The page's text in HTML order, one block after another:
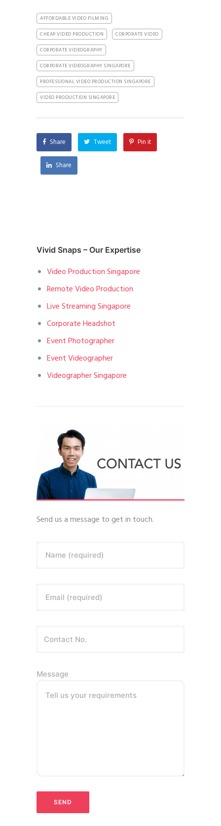
AFFORDABLE VIDEO FILMING
CHEAP VIDEO PRODUCTION
CORPORATE VIDEO
CORPORATE VIDEOGRAPHY
CORPORATE VIDEOGRAPHY SINGAPORE
PROFESSIONAL VIDEO PRODUCTION SINGAPORE
VIDEO PRODUCTION SINGAPORE
Share Tweet Pin it
Share
Vivid Snaps – Our Expertise
Video Production Singapore
Remote Video Production
Live Streaming Singapore
Corporate Headshot
Event Photographer
Event Videographer
Videographer Singapore
Send us a message to get in touch.
Name (required)
Email (required)
Message
Tell us your requirements